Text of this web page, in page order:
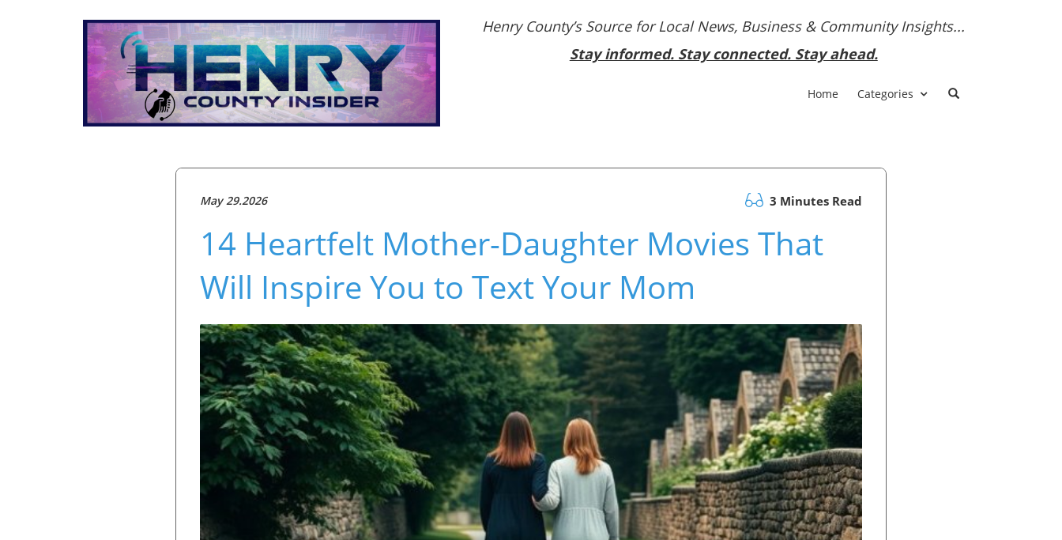
Henry County’s Source for Local News, Business & Community Insights...
Stay informed. Stay connected. Stay ahead.
Home Categories
May 29.2026 3 Minutes Read
14 Heartfelt Mother-Daughter Movies That
Will Inspire You to Text Your Mom